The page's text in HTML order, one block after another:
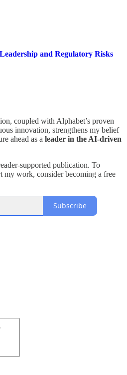
and Regulatory Risks
coupled with Alphabet’s proven
innovation, strengthens my belief
ahead as a leader in the AI-driven
supported publication. To
my work, consider becoming a free
Subscribe